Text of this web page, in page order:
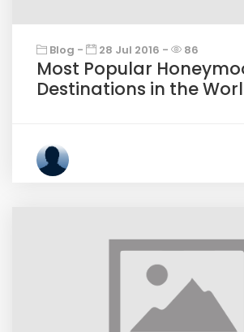
Blog - 28 Jul 2016 - 86
Most Popular
Destinations in the